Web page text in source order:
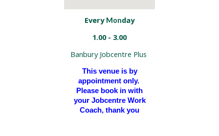
Every Monday
1.00 - 3.00
Banbury Jobcentre Plus
This venue is by
appointment only.
Please book in with
your Jobcentre Work
Coach, thank you